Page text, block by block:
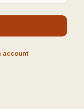
account